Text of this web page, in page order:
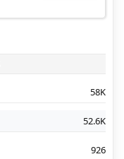
58K
52.6K
926